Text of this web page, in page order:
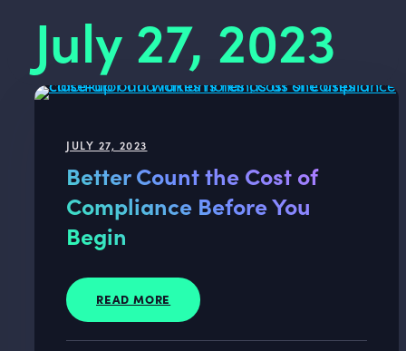
July 27, 2023
JULY 27, 2023
Better Count the Cost of
Compliance Before You
Begin
READ MORE